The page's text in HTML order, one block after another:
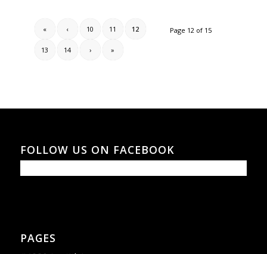
Page 12 of 15
« ‹ 10 11 12
13 14 › »
FOLLOW US ON FACEBOOK
PAGES